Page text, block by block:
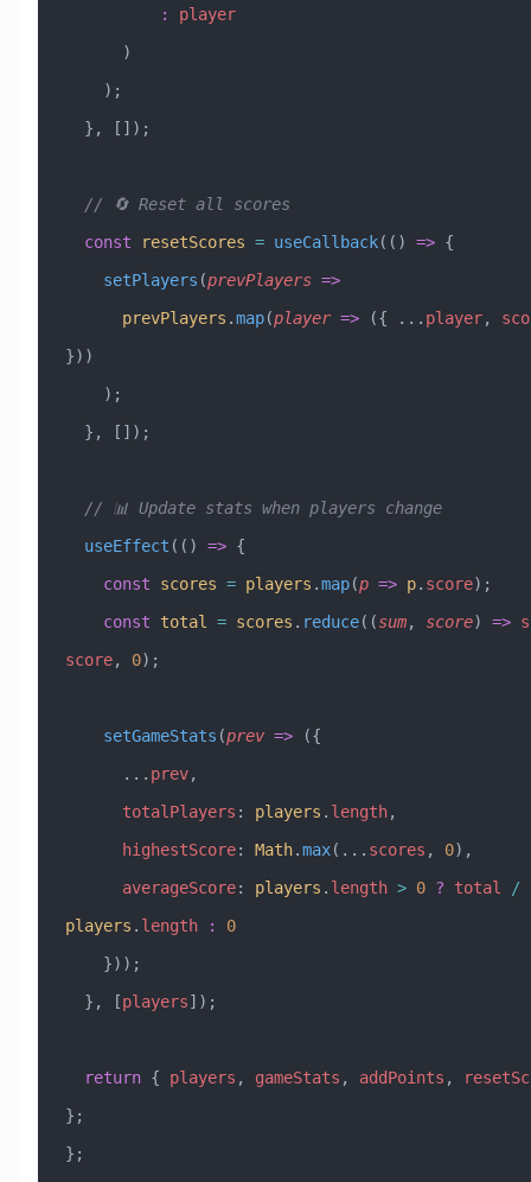
          :
player
      )
    );
  }, []);
  // 🔄 Reset all scores
  const
resetScores = useCallback(() => {
    setPlayers
(prevPlayers =>
      prevPlayers
.map(player => ({ ... player,
}))
    );
  }, []);
  // 📊 Update stats when players change
  useEffect
(() => {
    const
scores = players .map(p => p. score);
    const
total = scores . reduce((sum, score) =>
score, 0);
    setGameStats
(prev => ({
      ...
prev,
      totalPlayers
: players . length,
      highestScore
: Math.max( ... scores , 0),
      averageScore
: players . length > 0 ? total
/
players . length :
0
    }));
  }, [
players]);
  return
{ players , gameStats , addPoints ,
};
};